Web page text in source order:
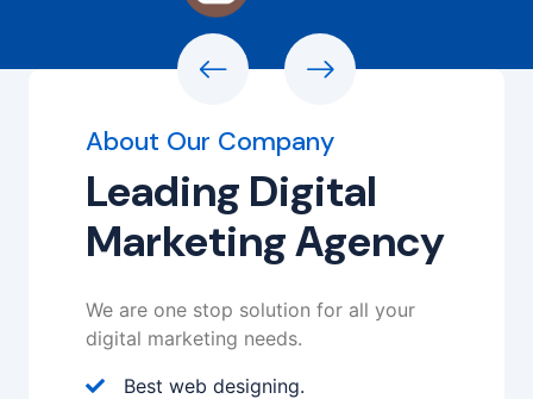
About Our Company
Leading Digital
Marketing Agency
We are one stop solution for all your
digital marketing needs.
Best web designing.